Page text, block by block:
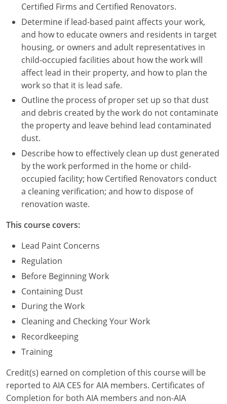
Mississippi
Missouri
Montana
Nebraska
Nevada
New Hampshire
New Jersey
New Mexico
New York
North Carolina
Ohio
Oklahoma
Pennsylvania
Puerto Rico
Rhode Island
South Carolina
Certified Firms and Certified Renovators.
Determine if lead-based paint affects your work,
and how to educate owners and residents in target
housing, or owners and adult representatives in
child-occupied facilities about how the work will
affect lead in their property, and how to plan the
work so that it is lead safe.
Outline the process of proper set up so that dust
and debris created by the work do not contaminate
the property and leave behind lead contaminated
dust.
Describe how to effectively clean up dust generated
by the work performed in the home or child-
occupied facility; how Certified Renovators conduct
a cleaning verification; and how to dispose of
renovation waste.
This course covers:
Lead Paint Concerns
Regulation
Before Beginning Work
Containing Dust
During the Work
Cleaning and Checking Your Work
Recordkeeping
Training
Credit(s) earned on completion of this course will be
reported to AIA CES for AIA members. Certificates of
Completion for both AIA members and non-AIA